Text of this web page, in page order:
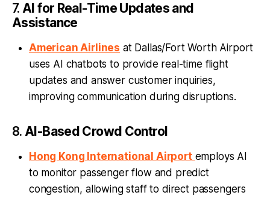
7.AI for Real-Time Updates and
Assistance
American Airlines at Dallas/Fort Worth Airport
uses AI chatbots to provide real-time flight
updates and answer customer inquiries,
improving communication during disruptions.
8.AI-Based Crowd Control
Hong Kong International Airport employs AI
to monitor passenger flow and predict
congestion, allowing staff to direct passengers